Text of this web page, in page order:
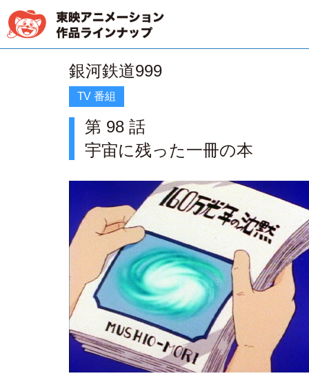
銀河鉄道999
TV 番組
第 98 話
宇宙に残った一冊の本